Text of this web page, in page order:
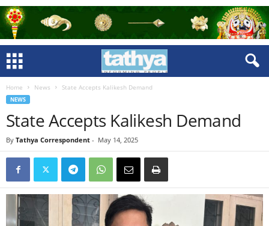
Home News State Accepts Kalikesh Demand
NEWS
State Accepts Kalikesh Demand
By Tathya Correspondent - May 14, 2025